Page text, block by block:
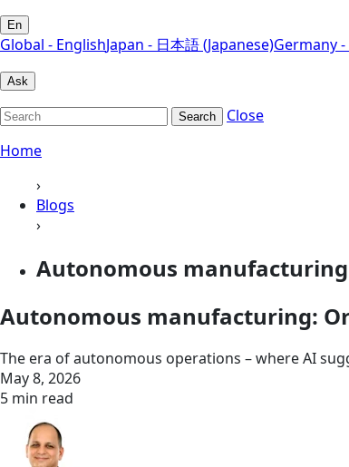
En
Global - EnglishJapan - 日本語 (Japanese)Germany
Ask
Search
Close
Home
›
Blogs
›
Autonomous
Autonomous manufacturing:
The era of autonomous operations – where AI
May 8, 2026
5 min read